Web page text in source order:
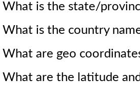
What is the state/
What is the country
What are geo
What are the latitude